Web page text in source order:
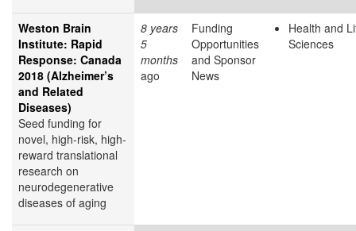
Weston Brain
Institute: Rapid
Response: Canada
2018 (Alzheimer’s
and Related
Diseases)
Seed funding for
novel, high-risk, high-
reward translational
research on
neurodegenerative
diseases of aging
8 years
5
months
ago
Funding
Opportunities
and Sponsor
News
Health and
Sciences